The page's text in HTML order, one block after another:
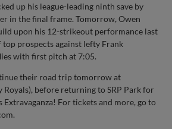
up his league-leading ninth save by
in the final frame. Tomorrow, Owen
upon his 12-strikeout performance last
prospects against lefty Frank
with first pitch at 7:05.
their road trip tomorrow at
Royals), before returning to SRP Park for
For tickets and more, go to